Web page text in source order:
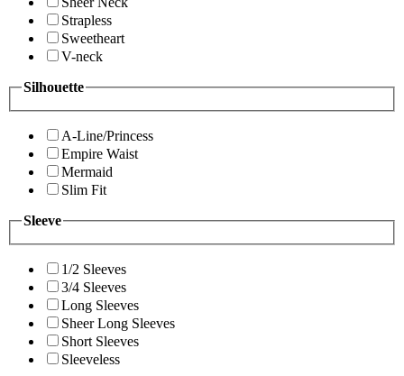
Strapless
Sweetheart
V-neck
Silhouette
A-Line/Princess
Empire Waist
Mermaid
Slim Fit
Sleeve
1/2 Sleeves
3/4 Sleeves
Long Sleeves
Sheer Long Sleeves
Short Sleeves
Sleeveless